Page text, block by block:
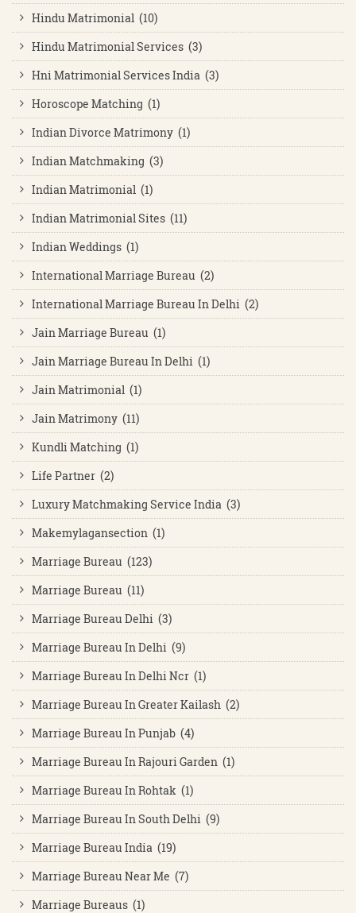
Hindu Matrimonial (10)
Hindu Matrimonial Services (3)
Hni Matrimonial Services India (3)
Horoscope Matching (1)
Indian Divorce Matrimony (1)
Indian Matchmaking (3)
Indian Matrimonial (1)
Indian Matrimonial Sites (11)
Indian Weddings (1)
International Marriage Bureau (2)
International Marriage Bureau In Delhi (2)
Jain Marriage Bureau (1)
Jain Marriage Bureau In Delhi (1)
Jain Matrimonial (1)
Jain Matrimony (11)
Kundli Matching (1)
Life Partner (2)
Luxury Matchmaking Service India (3)
Makemylagansection (1)
Marriage Bureau (123)
Marriage Bureau (11)
Marriage Bureau Delhi (3)
Marriage Bureau In Delhi (9)
Marriage Bureau In Delhi Ncr (1)
Marriage Bureau In Greater Kailash (2)
Marriage Bureau In Punjab (4)
Marriage Bureau In Rajouri Garden (1)
Marriage Bureau In Rohtak (1)
Marriage Bureau In South Delhi (9)
Marriage Bureau India (19)
Marriage Bureau Near Me (7)
Marriage Bureaus (1)